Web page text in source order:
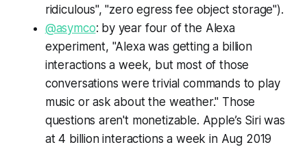
ridiculous", "zero egress fee object storage").
@asymco: by year four of the Alexa
experiment, "Alexa was getting a billion
interactions a week, but most of those
conversations were trivial commands to play
music or ask about the weather." Those
questions aren't monetizable. Apple’s Siri was
at 4 billion interactions a week in Aug 2019